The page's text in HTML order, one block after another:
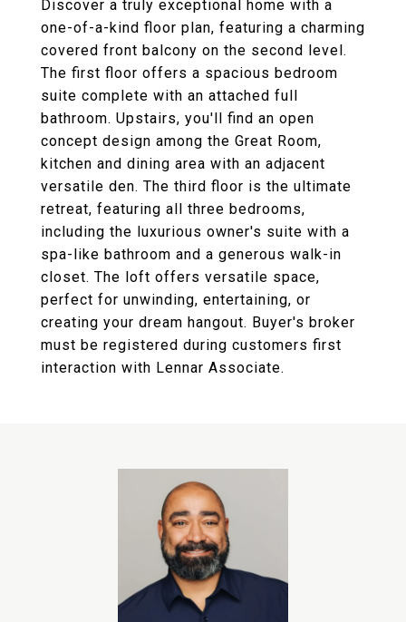
Discover a truly exceptional home with a
one-of-a-kind floor plan, featuring a charming
covered front balcony on the second level.
The first floor offers a spacious bedroom
suite complete with an attached full
bathroom. Upstairs, you'll find an open
concept design among the Great Room,
kitchen and dining area with an adjacent
versatile den. The third floor is the ultimate
retreat, featuring all three bedrooms,
including the luxurious owner's suite with a
spa-like bathroom and a generous walk-in
closet. The loft offers versatile space,
perfect for unwinding, entertaining, or
creating your dream hangout. Buyer's broker
must be registered during customers first
interaction with Lennar Associate.